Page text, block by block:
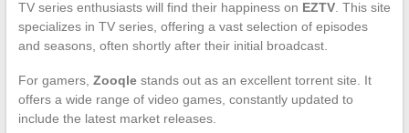
TV series enthusiasts will find their happiness on EZTV. This site
specializes in TV series, offering a vast selection of episodes
and seasons, often shortly after their initial broadcast.
For gamers, Zooqlestands out as an excellent torrent site. It
offers a wide range of video games, constantly updated to
include the latest market releases.